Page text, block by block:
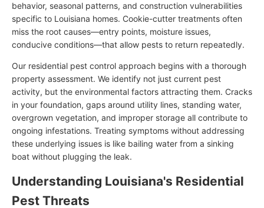
behavior, seasonal patterns, and construction vulnerabilities
specific to Louisiana homes. Cookie-cutter treatments often
miss the root causes—entry points, moisture issues,
conducive conditions—that allow pests to return repeatedly.
Our residential pest control approach begins with a thorough
property assessment. We identify not just current pest
activity, but the environmental factors attracting them. Cracks
in your foundation, gaps around utility lines, standing water,
overgrown vegetation, and improper storage all contribute to
ongoing infestations. Treating symptoms without addressing
these underlying issues is like bailing water from a sinking
boat without plugging the leak.
Understanding Louisiana's Residential
Pest Threats